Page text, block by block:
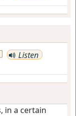
Listen
in a certain